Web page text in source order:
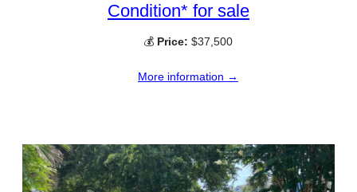
Condition* for sale
💰 Price: $37,500
More information →